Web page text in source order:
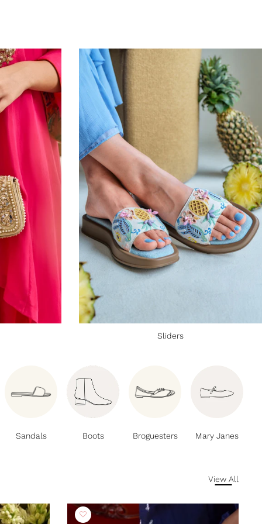
Sliders
Sandals Boots Broguesters Mary Janes
View All